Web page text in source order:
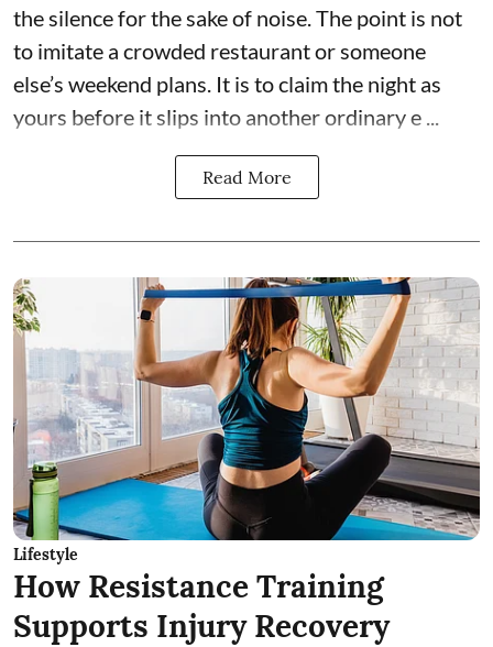
the silence for the sake of noise. The point is not
to imitate a crowded restaurant or someone
else’s weekend plans. It is to claim the night as
yours before it slips into another ordinary e ...
Read More
Lifestyle
How Resistance Training
Supports Injury Recovery